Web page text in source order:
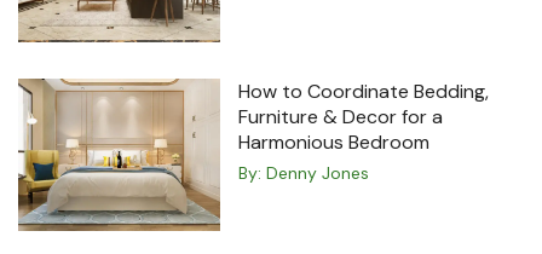
How to Coordinate Bedding,
Furniture & Decor for a
Harmonious Bedroom
By: Denny Jones